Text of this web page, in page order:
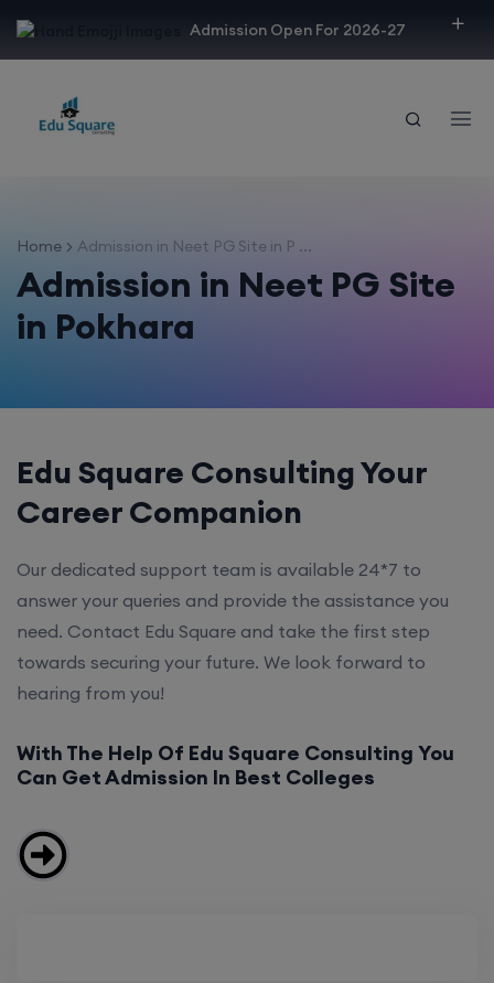
Admission Open For 2026-27
Home Admission in Neet PG Site in P ...
Admission in Neet PG Site
in Pokhara
Edu Square Consulting Your
Career Companion
Our dedicated support team is available 24*7 to
answer your queries and provide the assistance you
need. Contact Edu Square and take the first step
towards securing your future. We look forward to
hearing from you!
With The Help Of Edu Square Consulting You
Can Get Admission In Best Colleges